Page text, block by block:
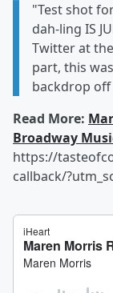
"Test shot
dah-ling IS
Twitter at
part, this
backdrop off
Read More:
Broadway
https://
callback/